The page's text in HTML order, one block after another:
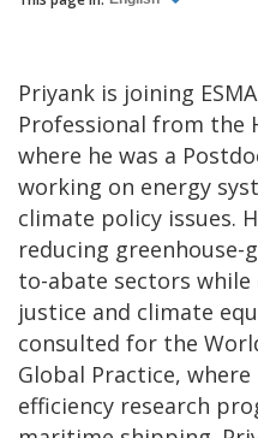
Priyank is joining
Professional from the
where he was a
working on energy
climate policy issues.
reducing greenhouse-
to-abate sectors
justice and climate
consulted for the
Global Practice, where
efficiency research